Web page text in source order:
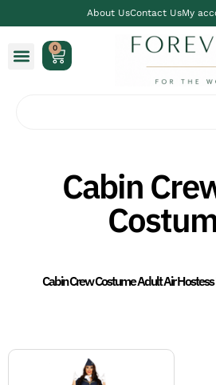
About UsContact UsMy
0
Cabin
Cabin Crew Costume Adult Air